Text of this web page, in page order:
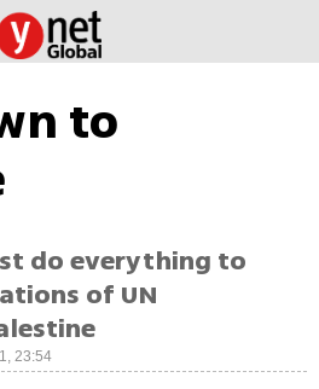
to
do everything to
of UN
23:54